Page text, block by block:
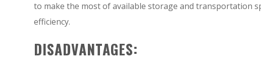
to make the most of available storage and transportation
efficiency.
DISADVANTAGES: